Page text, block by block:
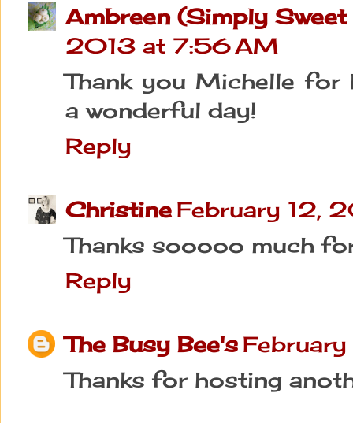
Ambreen (Simply
2013 at 7:56 AM
Thank you Michelle for
a wonderful day!
Reply
Christine February 12,
Thanks sooooo much
Reply
The Busy Bee's
Thanks for hosting